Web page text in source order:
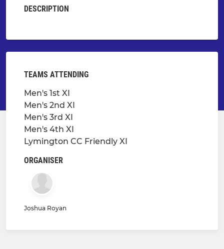
DESCRIPTION
TEAMS ATTENDING
Men's 1st XI
Men's 2nd XI
Men's 3rd XI
Men's 4th XI
Lymington CC Friendly XI
ORGANISER
Joshua Royan